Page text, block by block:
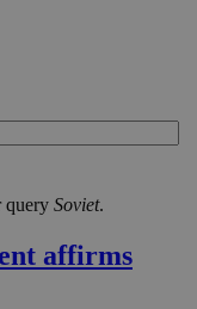
query Soviet.
affirms